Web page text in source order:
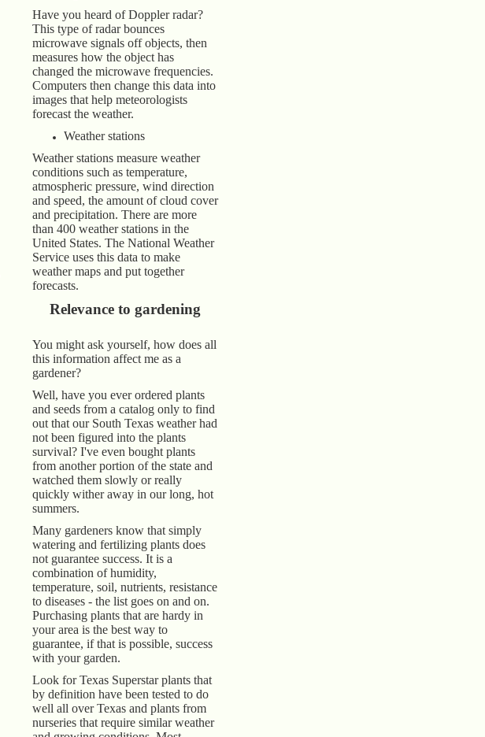
Have you heard of Doppler radar?
This type of radar bounces
microwave signals off objects, then
measures how the object has
changed the microwave frequencies.
Computers then change this data into
images that help meteorologists
forecast the weather.
Weather stations
Weather stations measure weather
conditions such as temperature,
atmospheric pressure, wind direction
and speed, the amount of cloud cover
and precipitation. There are more
than 400 weather stations in the
United States. The National Weather
Service uses this data to make
weather maps and put together
forecasts.
Relevance to gardening
You might ask yourself, how does all
this information affect me as a
gardener?
Well, have you ever ordered plants
and seeds from a catalog only to find
out that our South Texas weather had
not been figured into the plants
survival? I've even bought plants
from another portion of the state and
watched them slowly or really
quickly wither away in our long, hot
summers.
Many gardeners know that simply
watering and fertilizing plants does
not guarantee success. It is a
combination of humidity,
temperature, soil, nutrients, resistance
to diseases - the list goes on and on.
Purchasing plants that are hardy in
your area is the best way to
guarantee, if that is possible, success
with your garden.
Look for Texas Superstar plants that
by definition have been tested to do
well all over Texas and plants from
nurseries that require similar weather